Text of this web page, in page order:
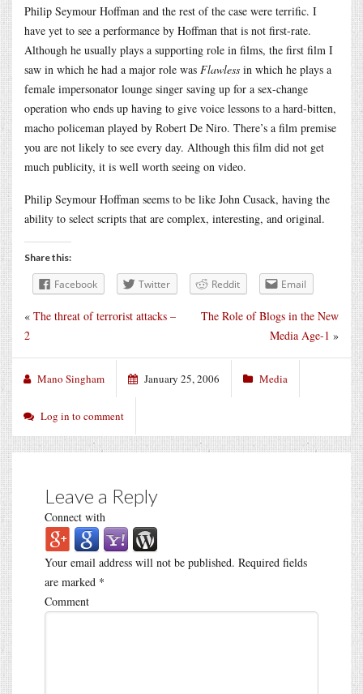
Philip Seymour Hoffman and the rest of the case were terrific. I
have yet to see a performance by Hoffman that is not first-rate.
Although he usually plays a supporting role in films, the first film I
saw in which he had a major role was Flawless in which he plays a
female impersonator lounge singer saving up for a sex-change
operation who ends up having to give voice lessons to a hard-bitten,
macho policeman played by Robert De Niro. There’s a film premise
you are not likely to see every day. Although this film did not get
much publicity, it is well worth seeing on video.
Philip Seymour Hoffman seems to be like John Cusack, having the
ability to select scripts that are complex, interesting, and original.
Share this:
Facebook Twitter Reddit Email
The Role of Blogs in the New
Media Age-1 »
« The threat of terrorist attacks –
2
Mano Singham January 25, 2006 Media
Log in to comment
Leave a Reply
Connect with
Your email address will not be published. Required fields
are marked *
Comment